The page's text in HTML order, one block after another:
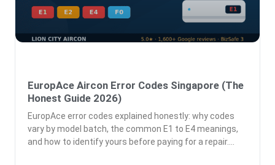
EuropAce Aircon Error Codes Singapore (The
Honest Guide 2026)
EuropAce error codes explained honestly: why codes
vary by model batch, the common E1 to E4 meanings,
and how to identify yours before paying for a repair.